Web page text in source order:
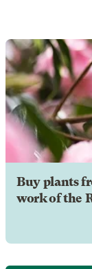
Buy plants
work of the